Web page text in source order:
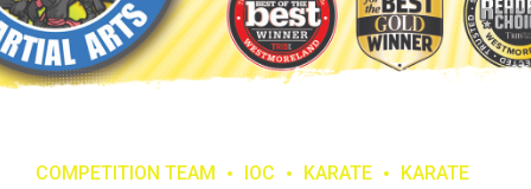
COMPETITION TEAM IOC KARATE
KARATE